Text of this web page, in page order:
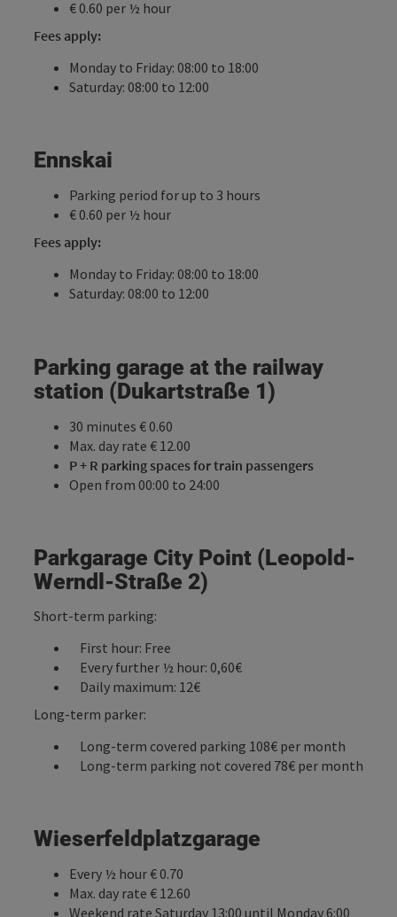
€ 0.60 per ½ hour
Fees apply:
Monday to Friday: 08:00 to 18:00
Saturday: 08:00 to 12:00
Ennskai
Parking period for up to 3 hours
€ 0.60 per ½ hour
Fees apply:
Monday to Friday: 08:00 to 18:00
Saturday: 08:00 to 12:00
Parking garage at the railway
station (Dukartstraße 1)
30 minutes € 0.60
Max. day rate € 12.00
P + R parking spaces for train passengers
Open from 00:00 to 24:00
Parkgarage City Point (Leopold-
Werndl-Straße 2)
Short-term parking:
First hour: Free
Every further ½ hour: 0,60€
Daily maximum: 12€
Long-term parker:
Long-term covered parking 108€ per month
Long-term parking not covered 78€ per month
Wieserfeldplatzgarage
Every ½ hour € 0.70
Max. day rate € 12.60
Weekend rate Saturday 13:00 until Monday 6:00